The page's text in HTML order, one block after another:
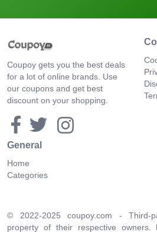
Coupoy gets you the best deals
for a lot of online brands. Use
our coupons and get best
discount on your shopping.
General
Home
Categories
© 2022-2025 coupoy.com - Third-
property of their respective owners.